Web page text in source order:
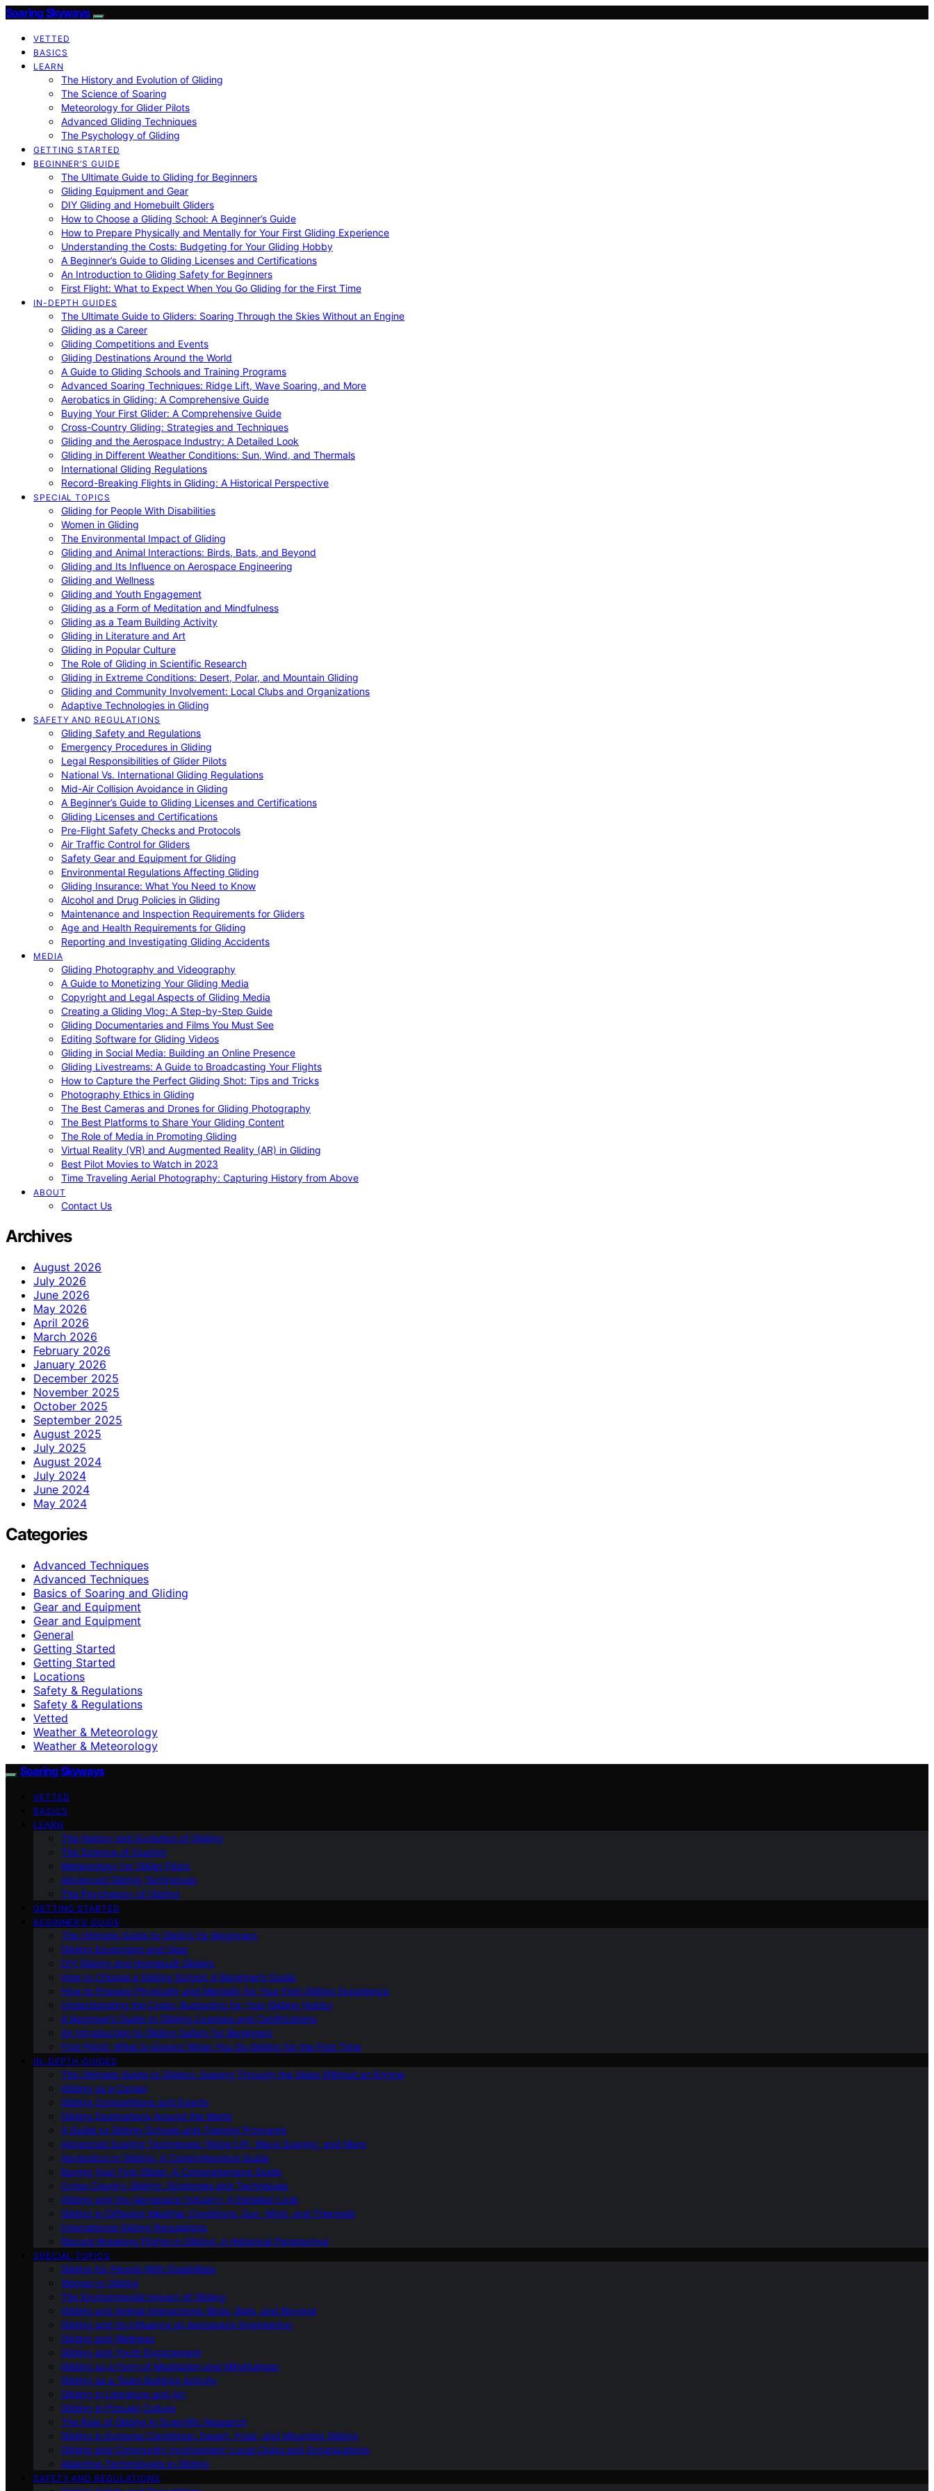
Soaring Skyways
VETTED
BASICS
LEARN
The History and Evolution of Gliding
The Science of Soaring
Meteorology for Glider Pilots
Advanced Gliding Techniques
The Psychology of Gliding
GETTING STARTED
BEGINNER’S GUIDE
The Ultimate Guide to Gliding for Beginners
Gliding Equipment and Gear
DIY Gliding and Homebuilt Gliders
How to Choose a Gliding School: A Beginner’s Guide
How to Prepare Physically and Mentally for Your First Gliding Experience
Understanding the Costs: Budgeting for Your Gliding Hobby
A Beginner’s Guide to Gliding Licenses and Certifications
An Introduction to Gliding Safety for Beginners
First Flight: What to Expect When You Go Gliding for the First Time
IN-DEPTH GUIDES
The Ultimate Guide to Gliders: Soaring Through the Skies Without an Engine
Gliding as a Career
Gliding Competitions and Events
Gliding Destinations Around the World
A Guide to Gliding Schools and Training Programs
Advanced Soaring Techniques: Ridge Lift, Wave Soaring, and More
Aerobatics in Gliding: A Comprehensive Guide
Buying Your First Glider: A Comprehensive Guide
Cross-Country Gliding: Strategies and Techniques
Gliding and the Aerospace Industry: A Detailed Look
Gliding in Different Weather Conditions: Sun, Wind, and Thermals
International Gliding Regulations
Record-Breaking Flights in Gliding: A Historical Perspective
SPECIAL TOPICS
Gliding for People With Disabilities
Women in Gliding
The Environmental Impact of Gliding
Gliding and Animal Interactions: Birds, Bats, and Beyond
Gliding and Its Influence on Aerospace Engineering
Gliding and Wellness
Gliding and Youth Engagement
Gliding as a Form of Meditation and Mindfulness
Gliding as a Team Building Activity
Gliding in Literature and Art
Gliding in Popular Culture
The Role of Gliding in Scientific Research
Gliding in Extreme Conditions: Desert, Polar, and Mountain Gliding
Gliding and Community Involvement: Local Clubs and Organizations
Adaptive Technologies in Gliding
SAFETY AND REGULATIONS
Gliding Safety and Regulations
Emergency Procedures in Gliding
Legal Responsibilities of Glider Pilots
National Vs. International Gliding Regulations
Mid-Air Collision Avoidance in Gliding
A Beginner’s Guide to Gliding Licenses and Certifications
Gliding Licenses and Certifications
Pre-Flight Safety Checks and Protocols
Air Traffic Control for Gliders
Safety Gear and Equipment for Gliding
Environmental Regulations Affecting Gliding
Gliding Insurance: What You Need to Know
Alcohol and Drug Policies in Gliding
Maintenance and Inspection Requirements for Gliders
Age and Health Requirements for Gliding
Reporting and Investigating Gliding Accidents
MEDIA
Gliding Photography and Videography
A Guide to Monetizing Your Gliding Media
Copyright and Legal Aspects of Gliding Media
Creating a Gliding Vlog: A Step-by-Step Guide
Gliding Documentaries and Films You Must See
Editing Software for Gliding Videos
Gliding in Social Media: Building an Online Presence
Gliding Livestreams: A Guide to Broadcasting Your Flights
How to Capture the Perfect Gliding Shot: Tips and Tricks
Photography Ethics in Gliding
The Best Cameras and Drones for Gliding Photography
The Best Platforms to Share Your Gliding Content
The Role of Media in Promoting Gliding
Virtual Reality (VR) and Augmented Reality (AR) in Gliding
Best Pilot Movies to Watch in 2023
Time Traveling Aerial Photography: Capturing History from Above
ABOUT
Contact Us
Archives
August 2026
July 2026
June 2026
May 2026
April 2026
March 2026
February 2026
January 2026
December 2025
November 2025
October 2025
September 2025
August 2025
July 2025
August 2024
July 2024
June 2024
May 2024
Categories
Advanced Techniques
Advanced Techniques
Basics of Soaring and Gliding
Gear and Equipment
Gear and Equipment
General
Getting Started
Getting Started
Locations
Safety & Regulations
Safety & Regulations
Vetted
Weather & Meteorology
Weather & Meteorology
Soaring Skyways
VETTED
BASICS
LEARN
The History and Evolution of Gliding
The Science of Soaring
Meteorology for Glider Pilots
Advanced Gliding Techniques
The Psychology of Gliding
GETTING STARTED
BEGINNER’S GUIDE
The Ultimate Guide to Gliding for Beginners
Gliding Equipment and Gear
DIY Gliding and Homebuilt Gliders
How to Choose a Gliding School: A Beginner’s Guide
How to Prepare Physically and Mentally for Your First Gliding Experience
Understanding the Costs: Budgeting for Your Gliding Hobby
A Beginner’s Guide to Gliding Licenses and Certifications
An Introduction to Gliding Safety for Beginners
First Flight: What to Expect When You Go Gliding for the First Time
IN-DEPTH GUIDES
The Ultimate Guide to Gliders: Soaring Through the Skies Without an Engine
Gliding as a Career
Gliding Competitions and Events
Gliding Destinations Around the World
A Guide to Gliding Schools and Training Programs
Advanced Soaring Techniques: Ridge Lift, Wave Soaring, and More
Aerobatics in Gliding: A Comprehensive Guide
Buying Your First Glider: A Comprehensive Guide
Cross-Country Gliding: Strategies and Techniques
Gliding and the Aerospace Industry: A Detailed Look
Gliding in Different Weather Conditions: Sun, Wind, and Thermals
International Gliding Regulations
Record-Breaking Flights in Gliding: A Historical Perspective
SPECIAL TOPICS
Gliding for People With Disabilities
Women in Gliding
The Environmental Impact of Gliding
Gliding and Animal Interactions: Birds, Bats, and Beyond
Gliding and Its Influence on Aerospace Engineering
Gliding and Wellness
Gliding and Youth Engagement
Gliding as a Form of Meditation and Mindfulness
Gliding as a Team Building Activity
Gliding in Literature and Art
Gliding in Popular Culture
The Role of Gliding in Scientific Research
Gliding in Extreme Conditions: Desert, Polar, and Mountain Gliding
Gliding and Community Involvement: Local Clubs and Organizations
Adaptive Technologies in Gliding
SAFETY AND REGULATIONS